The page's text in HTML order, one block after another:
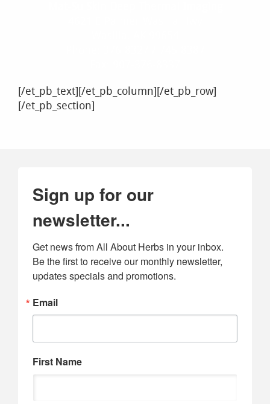
[/et_pb_text][/et_pb_column][/et_pb_row]
[/et_pb_section]
Sign up for our
newsletter...
Get news from All About Herbs in your inbox.
Be the first to receive our monthly newsletter,
updates specials and promotions.
Email
First Name